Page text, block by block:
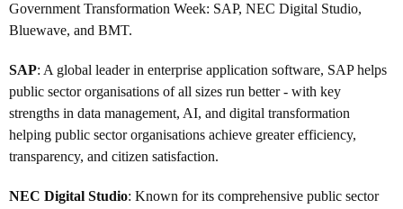
Government Transformation Week: SAP, NEC Digital Studio,
Bluewave, and BMT.
SAP: A global leader in enterprise application software, SAP helps
public sector organisations of all sizes run better - with key
strengths in data management, AI, and digital transformation
helping public sector organisations achieve greater efficiency,
transparency, and citizen satisfaction.
NEC Digital Studio: Known for its comprehensive public sector